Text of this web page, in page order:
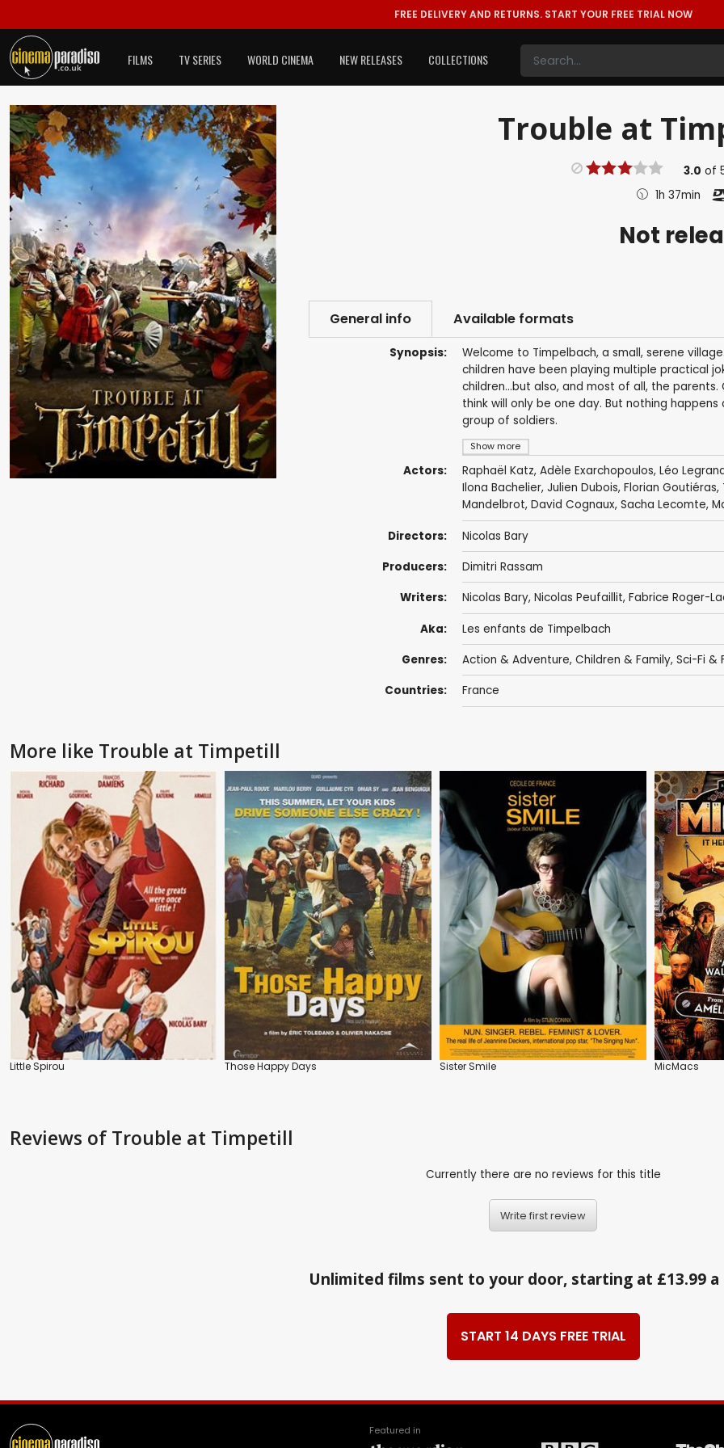
FREE DELIVERY AND RETURNS. START YOUR FREE TRIAL NOW
FILMS TV SERIES WORLD CINEMA NEW RELEASES COLLECTIONS
Trouble at
3.0 of
1h 37min
Not
General info Available formats
Synopsis:
Show more
Welcome to Timpelbach, a small, serene
children have been playing multiple practical
children...but also, and most of all, the
think will only be one day. But nothing
group of soldiers.
Actors: Raphaël Katz, Adèle Exarchopoulos, Léo
Ilona Bachelier, Julien Dubois, Florian Goutiéras,
Mandelbrot, David Cognaux, Sacha Lecomte,
Directors: Nicolas Bary
Producers: Dimitri Rassam
Writers: Nicolas Bary, Nicolas Peufaillit, Fabrice Roger-
Aka: Les enfants de Timpelbach
Genres: Action & Adventure, Children & Family, Sci-Fi &
Countries: France
More like Trouble at Timpetill
Little Spirou Those Happy Days Sister Smile MicMacs
Reviews of Trouble at Timpetill
Currently there are no reviews for this title
Write first review
Unlimited films sent to your door, starting at £13.99
START 14 DAYS FREE TRIAL
Featured in